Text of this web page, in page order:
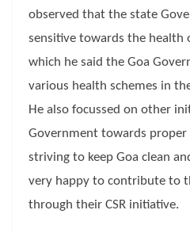
observed that the state
sensitive towards the health
which he said the Goa
various health schemes in
He also focussed on other
Government towards
striving to keep Goa clean
very happy to contribute to
through their CSR initiative.